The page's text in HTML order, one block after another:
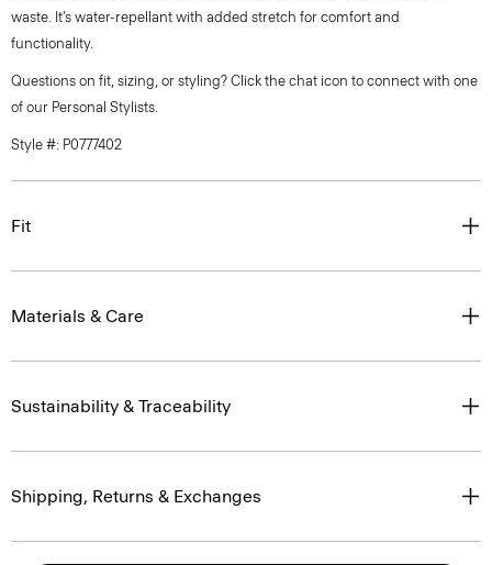
waste. It’s water-repellant with added stretch for comfort and
functionality.
Questions on fit, sizing, or styling? Click the chat icon to connect with one
of our Personal Stylists.
Style #: P0777402
Fit
Materials & Care
Sustainability & Traceability
Shipping, Returns & Exchanges